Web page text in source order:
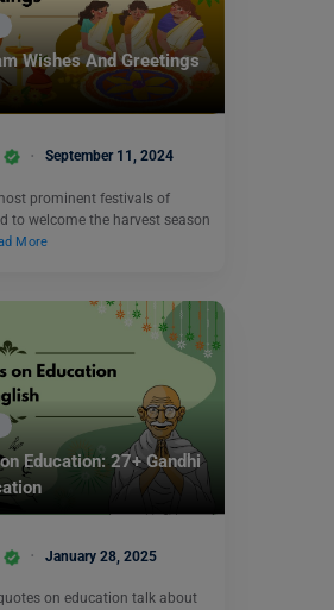
Wishes And Greetings
September 11, 2024
prominent festivals of
to welcome the harvest season
More
Education: 27+ Gandhi
January 28, 2025
on education talk about